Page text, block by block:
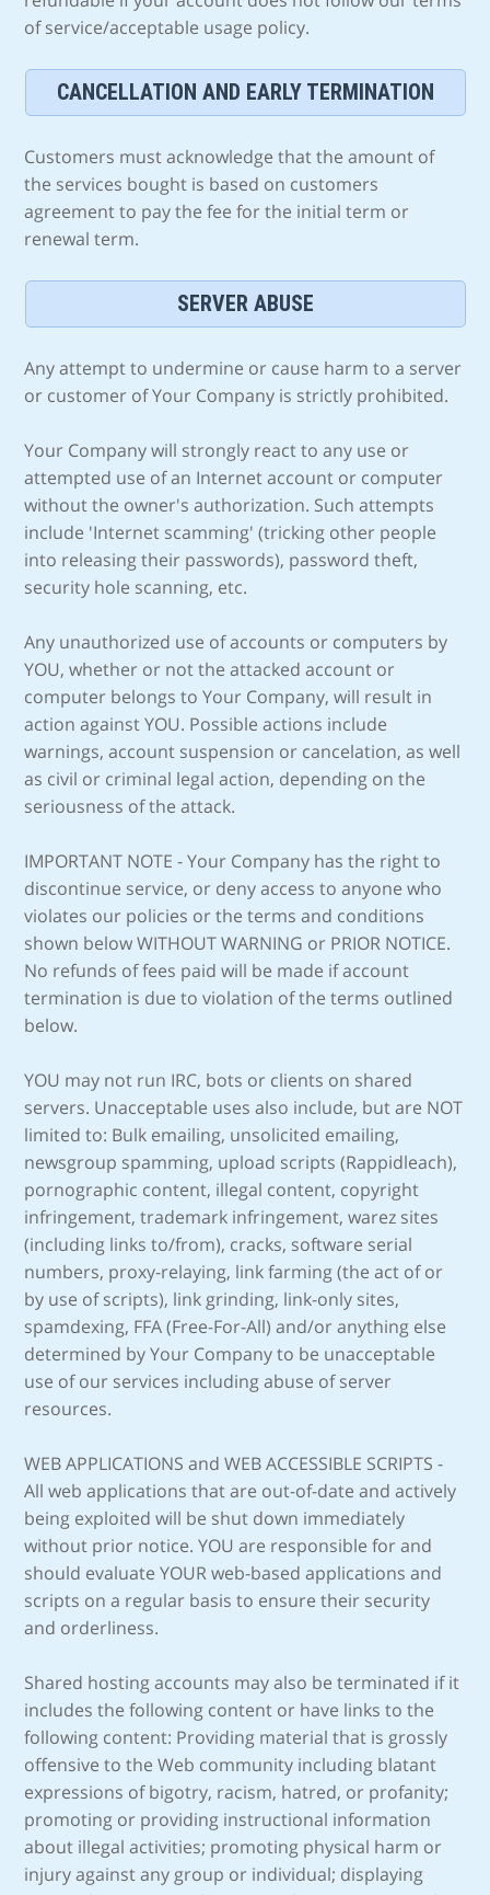
of service/acceptable usage policy.
CANCELLATION AND EARLY TERMINATION
Customers must acknowledge that the amount of
the services bought is based on customers
agreement to pay the fee for the initial term or
renewal term.
SERVER ABUSE
Any attempt to undermine or cause harm to a server
or customer of Your Company is strictly prohibited.
Your Company will strongly react to any use or
attempted use of an Internet account or computer
without the owner's authorization. Such attempts
include 'Internet scamming' (tricking other people
into releasing their passwords), password theft,
security hole scanning, etc.
Any unauthorized use of accounts or computers by
YOU, whether or not the attacked account or
computer belongs to Your Company, will result in
action against YOU. Possible actions include
warnings, account suspension or cancelation, as well
as civil or criminal legal action, depending on the
seriousness of the attack.
IMPORTANT NOTE - Your Company has the right to
discontinue service, or deny access to anyone who
violates our policies or the terms and conditions
shown below WITHOUT WARNING or PRIOR NOTICE.
No refunds of fees paid will be made if account
termination is due to violation of the terms outlined
below.
YOU may not run IRC, bots or clients on shared
servers. Unacceptable uses also include, but are NOT
limited to: Bulk emailing, unsolicited emailing,
newsgroup spamming, upload scripts (Rappidleach),
pornographic content, illegal content, copyright
infringement, trademark infringement, warez sites
(including links to/from), cracks, software serial
numbers, proxy-relaying, link farming (the act of or
by use of scripts), link grinding, link-only sites,
spamdexing, FFA (Free-For-All) and/or anything else
determined by Your Company to be unacceptable
use of our services including abuse of server
resources.
WEB APPLICATIONS and WEB ACCESSIBLE SCRIPTS -
All web applications that are out-of-date and actively
being exploited will be shut down immediately
without prior notice. YOU are responsible for and
should evaluate YOUR web-based applications and
scripts on a regular basis to ensure their security
and orderliness.
Shared hosting accounts may also be terminated if it
includes the following content or have links to the
following content: Providing material that is grossly
offensive to the Web community including blatant
expressions of bigotry, racism, hatred, or profanity;
promoting or providing instructional information
about illegal activities; promoting physical harm or
injury against any group or individual; displaying